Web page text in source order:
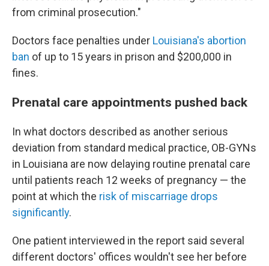
from criminal prosecution."
Doctors face penalties under Louisiana's abortion
ban of up to 15 years in prison and $200,000 in
fines.
Prenatal care appointments pushed back
In what doctors described as another serious
deviation from standard medical practice, OB-GYNs
in Louisiana are now delaying routine prenatal care
until patients reach 12 weeks of pregnancy — the
point at which the risk of miscarriage drops
significantly.
One patient interviewed in the report said several
different doctors' offices wouldn't see her before